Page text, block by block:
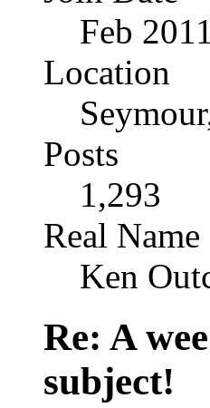
Feb 2011
Location
Posts
1,293
Real Name
Ken
Re: A
subject!